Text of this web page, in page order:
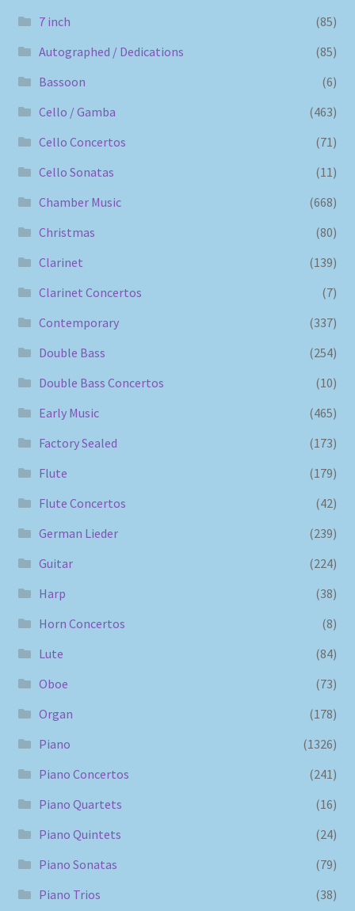
7 inch
(85)
Autographed / Dedications
(85)
Bassoon
(6)
Cello / Gamba
(463)
Cello Concertos
(71)
Cello Sonatas
(11)
Chamber Music
(668)
Christmas
(80)
Clarinet
(139)
Clarinet Concertos
(7)
Contemporary
(337)
Double Bass
(254)
Double Bass Concertos
(10)
Early Music
(465)
Factory Sealed
(173)
Flute
(179)
Flute Concertos
(42)
German Lieder
(239)
Guitar
(224)
Harp
(38)
Horn Concertos
(8)
Lute
(84)
Oboe
(73)
Organ
(178)
Piano
(1326)
Piano Concertos
(241)
Piano Quartets
(16)
Piano Quintets
(24)
Piano Sonatas
(79)
Piano Trios
(38)